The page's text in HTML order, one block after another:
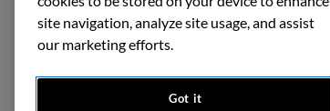
site navigation, analyze site usage, and assist
our marketing efforts.
Got it